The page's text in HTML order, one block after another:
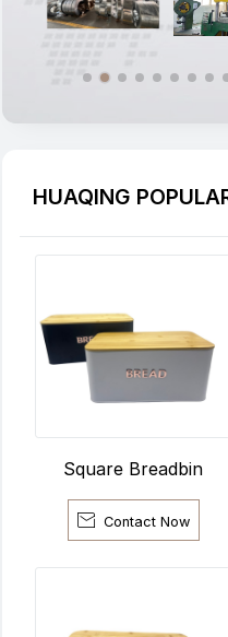
HUAQING
Square Breadbin
 Contact Now